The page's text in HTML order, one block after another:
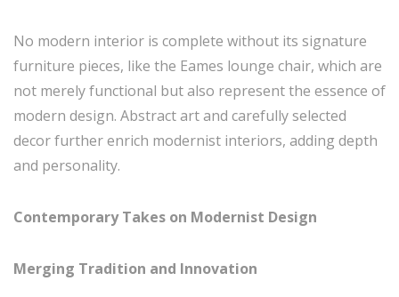
No modern interior is complete without its signature
furniture pieces, like the Eames lounge chair, which are
not merely functional but also represent the essence of
modern design. Abstract art and carefully selected
decor further enrich modernist interiors, adding depth
and personality.
Contemporary Takes on Modernist Design
Merging Tradition and Innovation